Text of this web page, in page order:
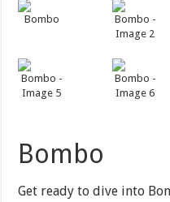
Bombo
Get ready to dive into